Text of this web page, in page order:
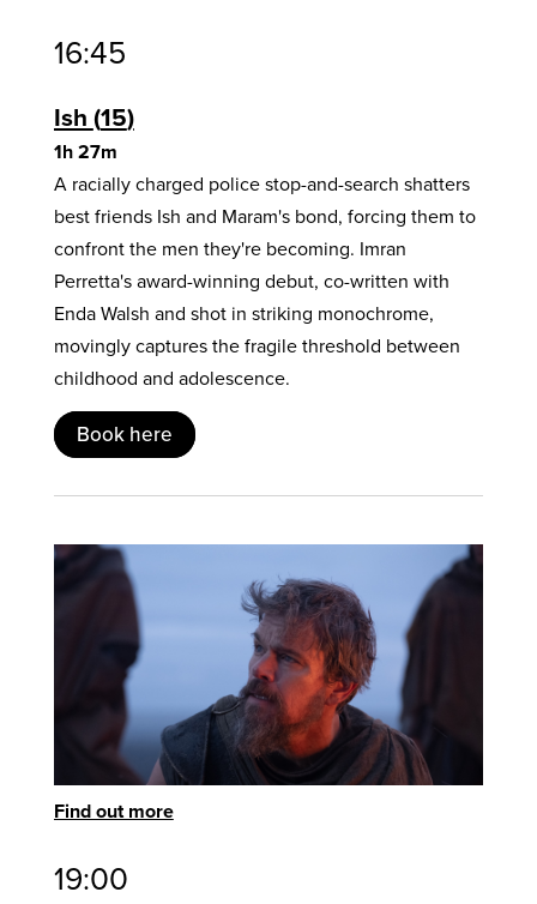
16:45
Ish 15
1h 27m
A racially charged police stop-and-search shatters
best friends Ish and Maram's bond, forcing them to
confront the men they're becoming. Imran
Perretta's award-winning debut, co-written with
Enda Walsh and shot in striking monochrome,
movingly captures the fragile threshold between
childhood and adolescence.
Book here
Find out more
19:00